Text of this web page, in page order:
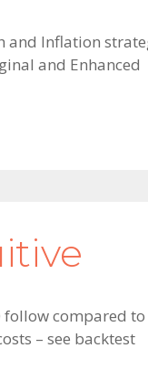
and Inflation
and Enhanced
follow compared to
– see backtest